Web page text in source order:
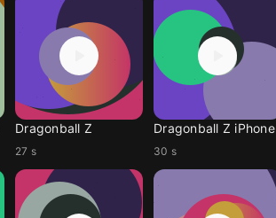
Dragonball Z
27 s
Dragonball Z iPhone
30 s